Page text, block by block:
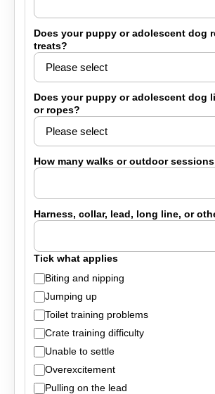
Does your puppy or adolescent dog
treats?
Does your puppy or adolescent dog
or ropes?
How many walks or outdoor
Harness, collar, lead, long line, or
Tick what applies
Biting and nipping
Jumping up
Toilet training problems
Crate training difficulty
Unable to settle
Overexcitement
Pulling on the lead